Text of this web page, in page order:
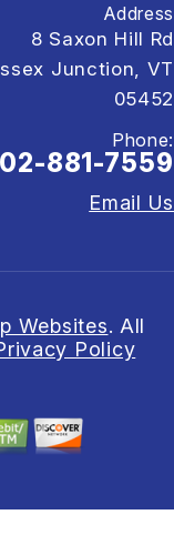
Address
8 Saxon Hill Rd
Junction, VT
05452
Phone:
881-7559
Email Us
Websites. All
Policy